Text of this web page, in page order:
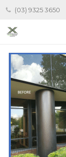
(03) 9325 3650